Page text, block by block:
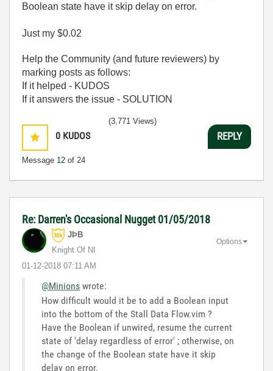
Boolean state have it skip delay on error.
Just my $0.02
Help the Community (and future reviewers) by
marking posts as follows:
If it helped - KUDOS
If it answers the issue - SOLUTION
0 KUDOS
Message 12 of 24
(3,771 Views)
REPLY
Re: Darren's Occasional Nugget 01/05/2018
JÞB
Knight Of NI
‎01-12-2018 07:11 AM
Options
@Minions wrote:
How difficult would it be to add a Boolean input
into the bottom of the Stall Data Flow.vim ?
Have the Boolean if unwired, resume the current
state of 'delay regardless of error' ; otherwise, on
the change of the Boolean state have it skip
delay on error.